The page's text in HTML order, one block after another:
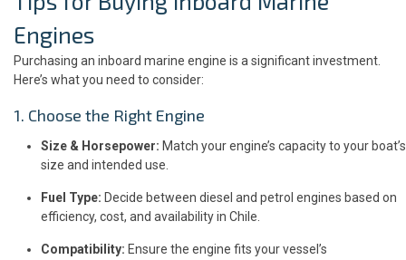
Engines
Purchasing an inboard marine engine is a significant investment.
Here’s what you need to consider:
1. Choose the Right Engine
Size & Horsepower: Match your engine’s capacity to your boat’s
size and intended use.
Fuel Type: Decide between diesel and petrol engines based on
efficiency, cost, and availability in Chile.
Compatibility: Ensure the engine fits your vessel’s